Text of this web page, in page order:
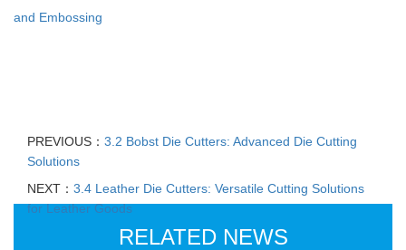
and Embossing
PREVIOUS： 3.2 Bobst Die Cutters: Advanced Die Cutting
Solutions
NEXT： 3.4 Leather Die Cutters: Versatile Cutting Solutions
for Leather Goods
RELATED NEWS